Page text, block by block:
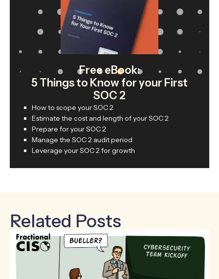
Free eBook:
5 Things to Know for your First
SOC 2
How to scope your SOC 2
Estimate the cost and length of your SOC 2
Prepare for your SOC 2
Manage the SOC 2 audit period
Leverage your SOC 2 for growth
Related Posts